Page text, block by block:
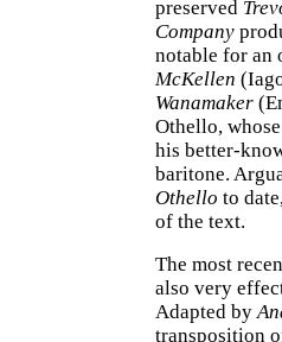
preserved
Company
notable for an
McKellen
Wanamaker
Othello,
his better-
baritone.
Othello to
of the text.
The most
also very
Adapted by
transposition